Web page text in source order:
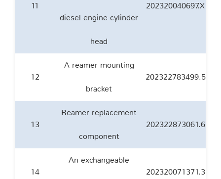
11
diesel engine cylinder
head
202320040697.X
12
A reamer mounting
bracket
202322783499.5
13
Reamer replacement
component
202322873061.6
14
An exchangeable
202320071371.3